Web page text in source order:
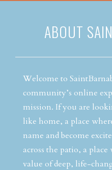
ABOUT
Welcome to
community’s online
mission. If you are
like home, a place
name and become
across the patio, a
value of deep, life-